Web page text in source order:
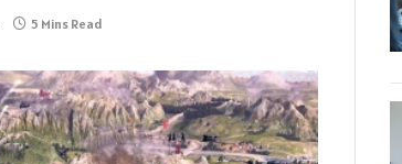
5 Mins Read